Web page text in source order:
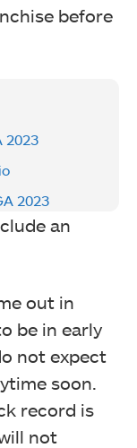
before
2023
2023
an
out in
be in early
not expect
soon.
record is
not